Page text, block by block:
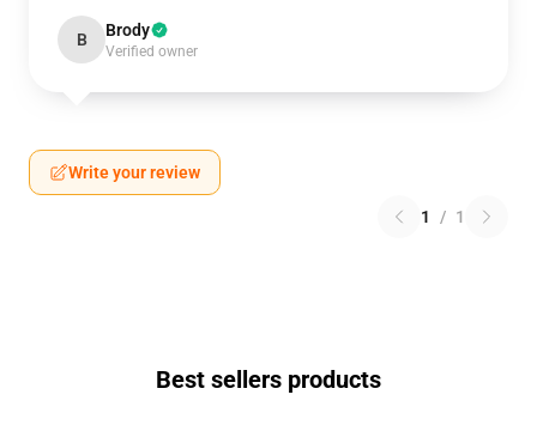
B Brody
Verified owner
Write your review
1 / 1
Best sellers products